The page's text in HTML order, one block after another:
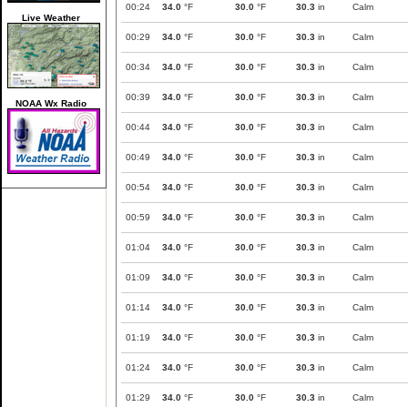
Live Weather
NOAA Wx Radio
00:24 34.0 °F 30.0 °F 30.3 in Calm
00:29 34.0 °F 30.0 °F 30.3 in Calm
00:34 34.0 °F 30.0 °F 30.3 in Calm
00:39 34.0 °F 30.0 °F 30.3 in Calm
00:44 34.0 °F 30.0 °F 30.3 in Calm
00:49 34.0 °F 30.0 °F 30.3 in Calm
00:54 34.0 °F 30.0 °F 30.3 in Calm
00:59 34.0 °F 30.0 °F 30.3 in Calm
01:04 34.0 °F 30.0 °F 30.3 in Calm
01:09 34.0 °F 30.0 °F 30.3 in Calm
01:14 34.0 °F 30.0 °F 30.3 in Calm
01:19 34.0 °F 30.0 °F 30.3 in Calm
01:24 34.0 °F 30.0 °F 30.3 in Calm
01:29 34.0 °F 30.0 °F 30.3 in Calm